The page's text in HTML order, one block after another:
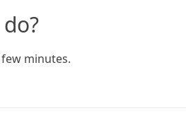
minutes.